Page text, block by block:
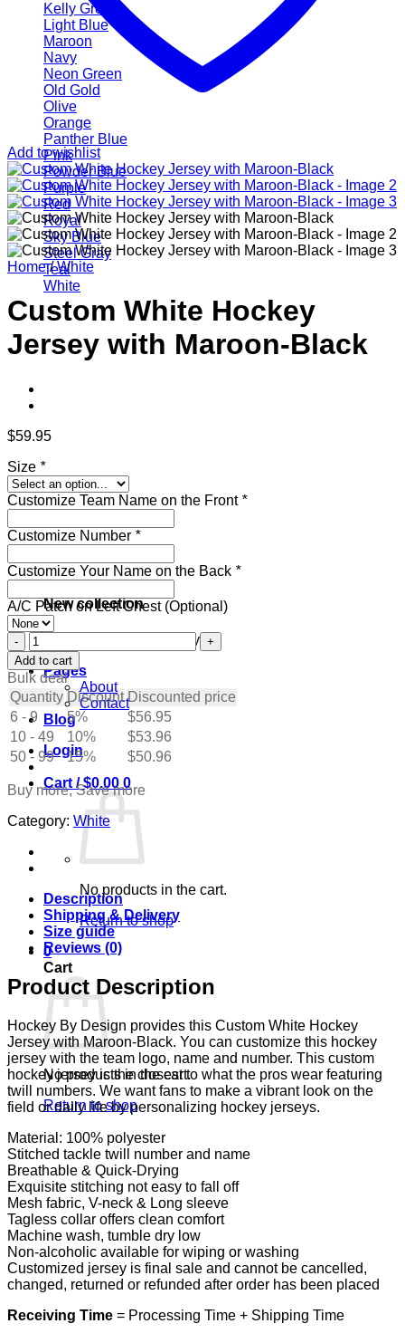
Kelly Green
Light Blue
Maroon
Navy
Neon Green
Old Gold
Olive
Orange
Panther Blue
Pink
Powder Blue
Purple
Red
Royal
Sky Blue
Steel Gray
Teal
White
New collection
Get ready for the holidays
Pages
About
Contact
Blog
Login
Cart /$0.00 0
No products in the cart.
Return to shop
0
Cart
No products in the cart.
Return to shop
Add to wishlist
Home / White
Custom White Hockey
Jersey with Maroon-Black
$59.95
Size *
Customize Team Name on the Front *
Customize Number *
Customize Your Name on the Back *
A/C Patch on Left Chest (Optional)
Custom
White
Hockey
Jersey
with
Maroon-
Black
quantity
Add to cart
Bulk deal
Quantity Discount Discounted price
6 - 9
5% $56.95
10 - 49
10% $53.96
50 - 99
15% $50.96
Buy more, Save more
Category: White
Description
Shipping & Delivery
Size guide
Reviews (0)
Product Description
Hockey By Design provides this Custom White Hockey
Jersey with Maroon-Black. You can customize this hockey
jersey with the team logo, name and number. This custom
hockey jersey is the closest to what the pros wear featuring
twill numbers. We want fans to make a vibrant look on the
field or daily life by personalizing hockey jerseys.
Material: 100% polyester
Stitched tackle twill number and name
Breathable & Quick-Drying
Exquisite stitching not easy to fall off
Mesh fabric, V-neck & Long sleeve
Tagless collar offers clean comfort
Machine wash, tumble dry low
Non-alcoholic available for wiping or washing
Customized jersey is final sale and cannot be cancelled,
changed, returned or refunded after order has been placed
Receiving Time = Processing Time + Shipping Time